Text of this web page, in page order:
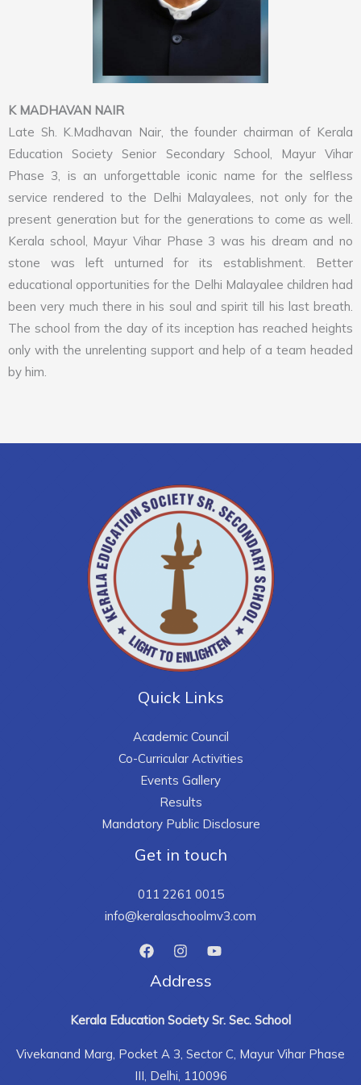
K MADHAVAN NAIR
Late Sh. K.Madhavan Nair, the founder chairman of Kerala
Education Society Senior Secondary School, Mayur Vihar
Phase 3, is an unforgettable iconic name for the selfless
service rendered to the Delhi Malayalees, not only for the
present generation but for the generations to come as well.
Kerala school, Mayur Vihar Phase 3 was his dream and no
stone was left unturned for its establishment. Better
educational opportunities for the Delhi Malayalee children had
been very much there in his soul and spirit till his last breath.
The school from the day of its inception has reached heights
only with the unrelenting support and help of a team headed
by him.
Quick Links
Academic Council
Co-Curricular Activities
Events Gallery
Results
Mandatory Public Disclosure
Get in touch
011 2261 0015
info@keralaschoolmv3.com
Address
Kerala Education Society Sr. Sec. School
Vivekanand Marg, Pocket A 3, Sector C, Mayur Vihar Phase
III, Delhi, 110096